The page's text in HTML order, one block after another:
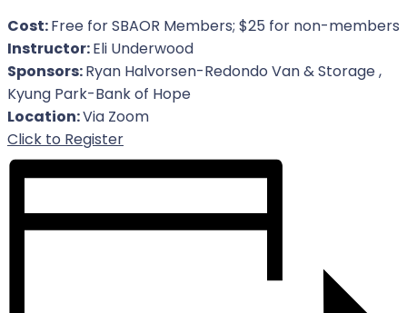
Cost:Free for SBAOR Members; $25 for non-members
Instructor:Eli Underwood
Sponsors:Ryan Halvorsen-Redondo Van & Storage ,
Kyung Park-Bank of Hope
Location:Via Zoom
Click to RegisterFor Event